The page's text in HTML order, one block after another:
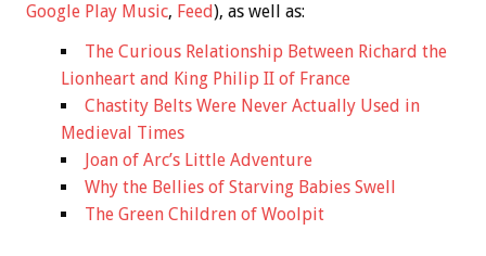
Google Play Music, Feed), as well as:
The Curious Relationship Between Richard the
Lionheart and King Philip II of France
Chastity Belts Were Never Actually Used in
Medieval Times
Joan of Arc’s Little Adventure
Why the Bellies of Starving Babies Swell
The Green Children of Woolpit